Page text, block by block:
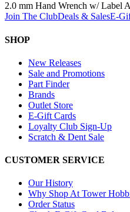
2.0 mm Hand Wrench w/ Label
Join The ClubDeals & SalesE-
SHOP
New Releases
Sale and Promotions
Part Finder
Brands
Outlet Store
E-Gift Cards
Loyalty Club Sign-Up
Scratch & Dent Sale
CUSTOMER SERVICE
Our History
Why Shop At Tower
Order Status